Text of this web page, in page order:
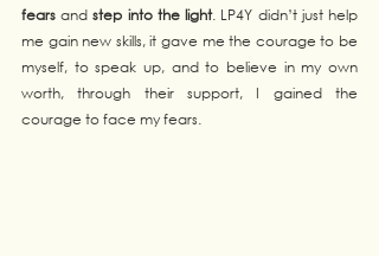
fears and step into the light. LP4Y didn’t just help
me gain new skills, it gave me the courage to be
myself, to speak up, and to believe in my own
worth, through their support, I gained the
courage to face my fears.